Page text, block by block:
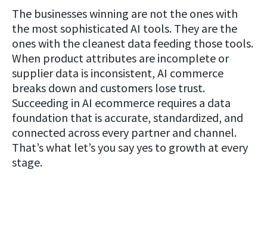
The businesses winning are not the ones with
the most sophisticated AI tools. They are the
ones with the cleanest data feeding those tools.
When product attributes are incomplete or
supplier data is inconsistent, AI commerce
breaks down and customers lose trust.
Succeeding in AI ecommerce requires a data
foundation that is accurate, standardized, and
connected across every partner and channel.
That’s what let’s you say yes to growth at every
stage.